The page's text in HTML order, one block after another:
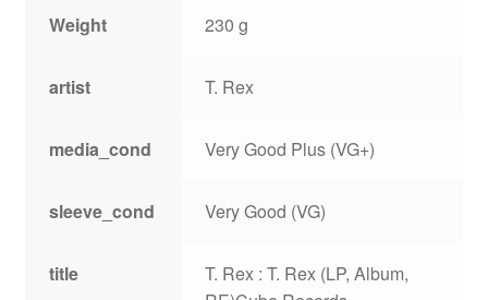
Weight 230 g
artist T. Rex
media_cond Very Good Plus (VG+)
sleeve_cond Very Good (VG)
title
T. Rex : T. Rex (LP, Album,